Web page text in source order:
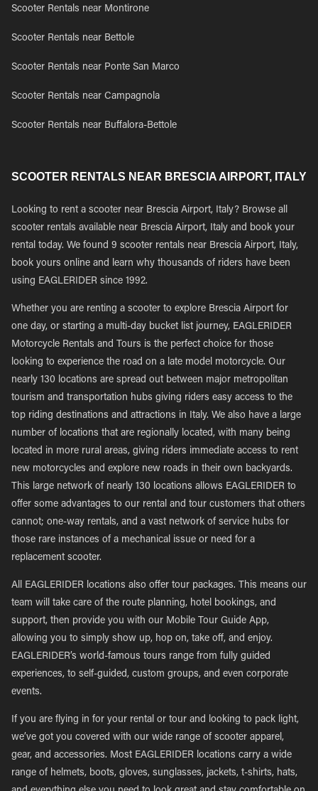
Scooter Rentals near Montirone
Scooter Rentals near Bettole
Scooter Rentals near Ponte San Marco
Scooter Rentals near Campagnola
Scooter Rentals near Buffalora-Bettole
SCOOTER RENTALS NEAR BRESCIA AIRPORT, ITALY
Looking to rent a scooter near Brescia Airport, Italy? Browse all
scooter rentals available near Brescia Airport, Italy and book your
rental today. We found 9 scooter rentals near Brescia Airport, Italy,
book yours online and learn why thousands of riders have been
using EAGLERIDER since 1992.
Whether you are renting a scooter to explore Brescia Airport for
one day, or starting a multi-day bucket list journey, EAGLERIDER
Motorcycle Rentals and Tours is the perfect choice for those
looking to experience the road on a late model motorcycle. Our
nearly 130 locations are spread out between major metropolitan
tourism and transportation hubs giving riders easy access to the
top riding destinations and attractions in Italy. We also have a large
number of locations that are regionally located, with many being
located in more rural areas, giving riders immediate access to rent
new motorcycles and explore new roads in their own backyards.
This large network of nearly 130 locations allows EAGLERIDER to
offer some advantages to our rental and tour customers that others
cannot; one-way rentals, and a vast network of service hubs for
those rare instances of a mechanical issue or need for a
replacement scooter.
All EAGLERIDER locations also offer tour packages. This means our
team will take care of the route planning, hotel bookings, and
support, then provide you with our Mobile Tour Guide App,
allowing you to simply show up, hop on, take off, and enjoy.
EAGLERIDER’s world-famous tours range from fully guided
experiences, to self-guided, custom groups, and even corporate
events.
If you are flying in for your rental or tour and looking to pack light,
we’ve got you covered with our wide range of scooter apparel,
gear, and accessories. Most EAGLERIDER locations carry a wide
range of helmets, boots, gloves, sunglasses, jackets, t-shirts, hats,